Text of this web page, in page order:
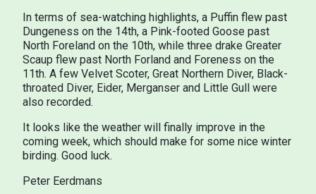
In terms of sea-watching highlights, a Puffin flew past
Dungeness on the 14th, a Pink-footed Goose past
North Foreland on the 10th, while three drake Greater
Scaup flew past North Forland and Foreness on the
11th. A few Velvet Scoter, Great Northern Diver, Black-
throated Diver, Eider, Merganser and Little Gull were
also recorded.
It looks like the weather will finally improve in the
coming week, which should make for some nice winter
birding. Good luck.
Peter Eerdmans